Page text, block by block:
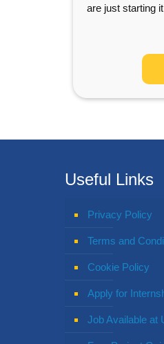
are just starting
Useful Links
Privacy Policy
Terms and
Cookie Policy
Apply for
Job Available at